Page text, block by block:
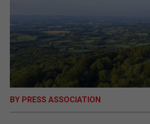
OPINION & ANALYSIS
SUBSCRIBE
E-EDITION
BY PRESS ASSOCIATION